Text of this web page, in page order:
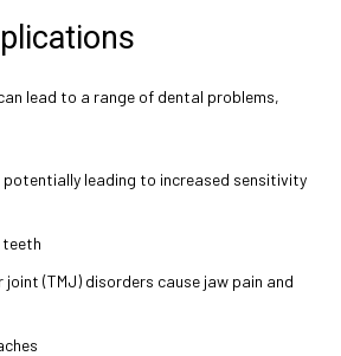
lead to a range of dental problems,
leading to increased sensitivity
teeth
(TMJ) disorders cause jaw pain and